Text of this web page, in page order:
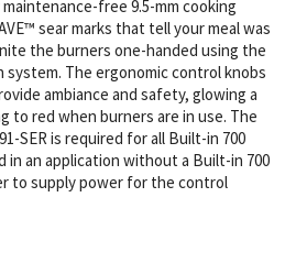
free 9.5-mm cooking
sear marks that tell your meal was
the burners one-handed using the
The ergonomic control knobs
ambiance and safety, glowing a
to red when burners are in use. The
SER is required for all Built-in 700
in an application without a Built-in 700
to supply power for the control